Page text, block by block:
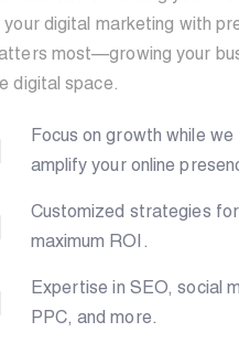
your digital marketing with
most—growing your
digital space.
Focus on growth while we
amplify your online
Customized strategies for
maximum ROI.
Expertise in SEO, social
PPC, and more.